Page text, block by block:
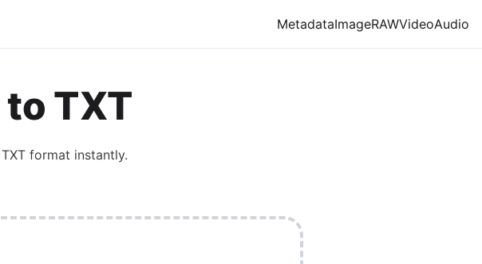
MetadataImageRAWVideoAudio
to TXT
TXT format instantly.